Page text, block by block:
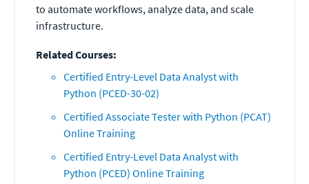
to automate workflows, analyze data, and scale
infrastructure.
Related Courses:
Certified Entry-Level Data Analyst with
Python (PCED-30-02)
Certified Associate Tester with Python (PCAT)
Online Training
Certified Entry-Level Data Analyst with
Python (PCED) Online Training